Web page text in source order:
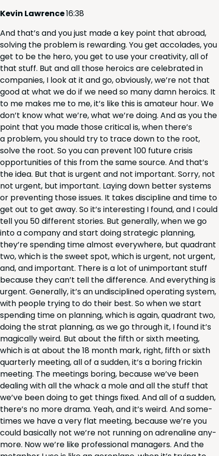
Kevin Lawrence16:38
And that’s and you just made a key point that abroad,
solv­ing the prob­lem is reward­ing. You get acco­lades, you
get to be the hero, you get to use your cre­ativ­i­ty, all of
that stuff. But and all those hero­ics are cel­e­brat­ed in
com­pa­nies, I look at it and go, obvi­ous­ly, we’re not that
good at what we do if we need so many damn hero­ics. It
to me makes me to me, it’s like this is ama­teur hour. We
don’t know what we’re, what we’re doing. And as you the
point that you made those crit­i­cal is, when there’s
a prob­lem, you should try to trace down to the root,
solve the root. So you can pre­vent 100 future cri­sis
oppor­tu­ni­ties of this from the same source. And that’s
the idea. But that is urgent and not impor­tant. Sor­ry, not
not urgent, but impor­tant. Lay­ing down bet­ter sys­tems
or pre­vent­ing those issues. It takes dis­ci­pline and time to
get out to get away. So it’s inter­est­ing I found, and I could
tell you 50dif­fer­ent sto­ries. But gen­er­al­ly, when we go
into a com­pa­ny and start doing strate­gic plan­ning,
they’re spend­ing time almost every­where, but quad­rant
two, which is the sweet spot, which is urgent, not urgent,
and, and impor­tant. There is a lot of unim­por­tant stuff
because they can’t tell the dif­fer­ence. And every­thing is
urgent. Gen­er­al­ly, it’s an undis­ci­plined oper­at­ing sys­tem,
with peo­ple try­ing to do their best. So when we start
spend­ing time on plan­ning, which is again, quad­rant two,
doing the strat plan­ning, as we go through it, I found it’s
mag­i­cal­ly weird. But about the fifth or sixth meet­ing,
which is at about the18 month mark, right, fifth or sixth
quar­ter­ly meet­ing, all of a sud­den, it’s a bor­ing frickin
meet­ing. The meet­ings bor­ing, because we’ve been
deal­ing with all the whack a mole and all the stuff that
we’ve been doing to get things fixed. And all of a sud­den,
there’s no more dra­ma. Yeah, and it’s weird. And some­
times we have a very flat meet­ing, because we’re you
could basi­cal­ly not we’re not run­ning on adren­a­line any­
more. Now we’re like pro­fes­sion­al man­agers. And the